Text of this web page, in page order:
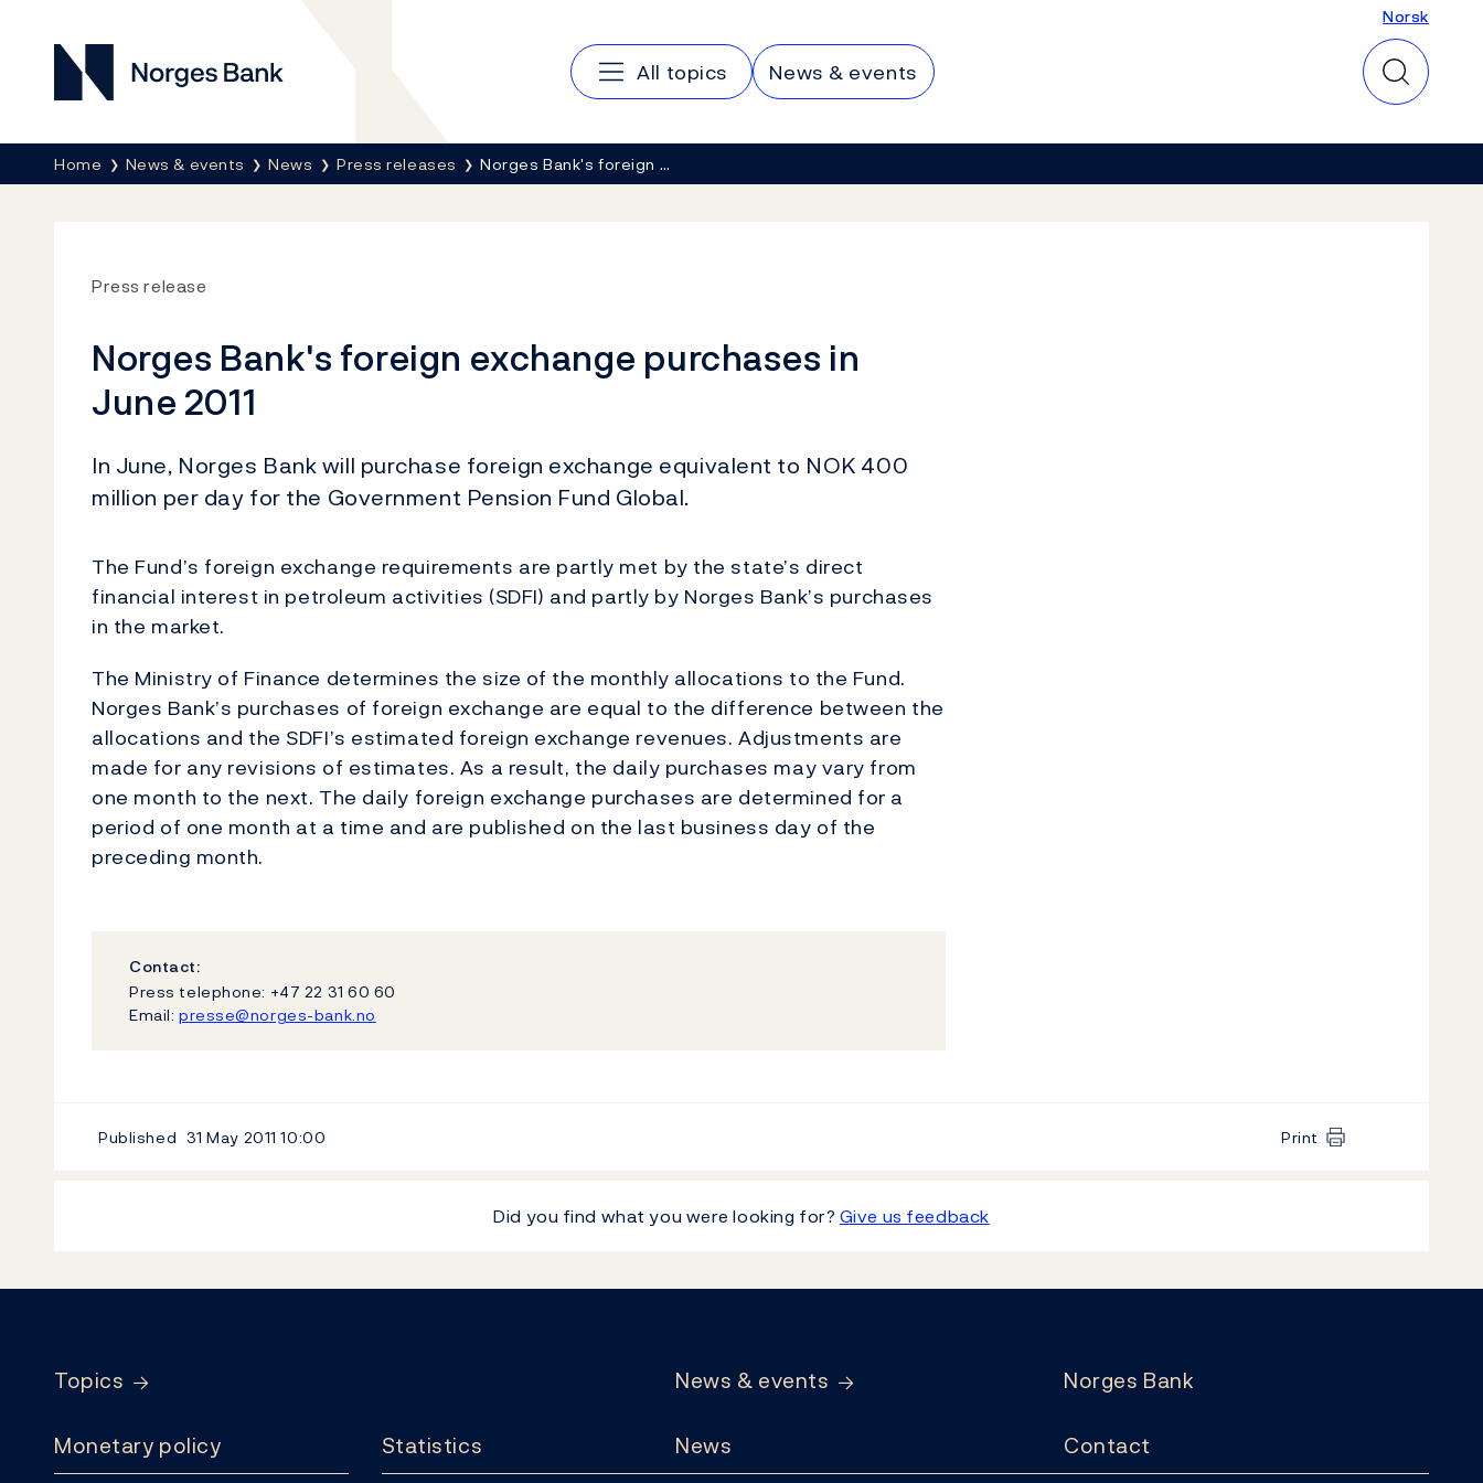
Norges Bank
Main navigation
All topics News & events
Norsk
Norsk
Breadcrumb
Home News & events News Press releases Norges Bank's foreign …
Press release
Norges Bank's foreign exchange purchases in
June 2011
In June, Norges Bank will purchase foreign exchange equivalent to NOK 400
million per day for the Government Pension Fund Global.
The Fund’s foreign exchange requirements are partly met by the state’s direct
financial interest in petroleum activities (SDFI) and partly by Norges Bank’s purchases
in the market.
The Ministry of Finance determines the size of the monthly allocations to the Fund.
Norges Bank’s purchases of foreign exchange are equal to the difference between the
allocations and the SDFI’s estimated foreign exchange revenues. Adjustments are
made for any revisions of estimates. As a result, the daily purchases may vary from
one month to the next. The daily foreign exchange purchases are determined for a
period of one month at a time and are published on the last business day of the
preceding month.
Contact:
Press telephone: +47 22 31 60 60
Email: presse@norges-bank.no
Published 31 May 201110:00 Print
Did you find what you were looking for? Give us feedback
Topics
Monetary policy Statistics
News & events
News
Norges Bank
Contact